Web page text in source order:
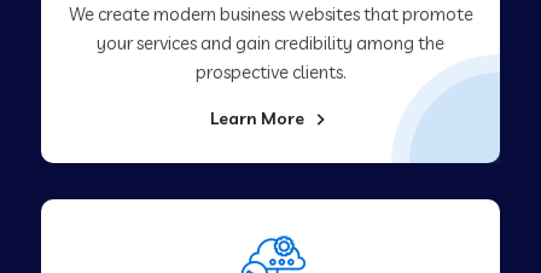
We create modern business websites that promote
your services and gain credibility among the
prospective clients.
Learn More